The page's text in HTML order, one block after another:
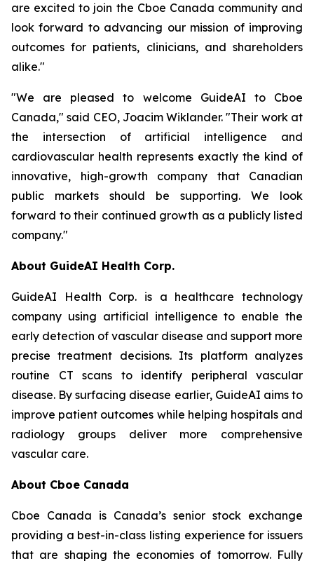
are excited to join the Cboe Canada community and
look forward to advancing our mission of improving
outcomes for patients, clinicians, and shareholders
alike."
"We are pleased to welcome GuideAI to Cboe
Canada," said CEO, Joacim Wiklander. "Their work at
the intersection of artificial intelligence and
cardiovascular health represents exactly the kind of
innovative, high-growth company that Canadian
public markets should be supporting. We look
forward to their continued growth as a publicly listed
company."
About GuideAI Health Corp.
GuideAI Health Corp. is a healthcare technology
company using artificial intelligence to enable the
early detection of vascular disease and support more
precise treatment decisions. Its platform analyzes
routine CT scans to identify peripheral vascular
disease. By surfacing disease earlier, GuideAI aims to
improve patient outcomes while helping hospitals and
radiology groups deliver more comprehensive
vascular care.
About Cboe Canada
Cboe Canada is Canada’s senior stock exchange
providing a best-in-class listing experience for issuers
that are shaping the economies of tomorrow. Fully